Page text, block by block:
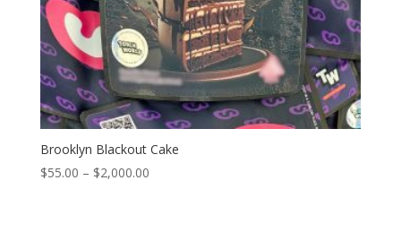
Brooklyn Blackout Cake
$55.00 – $2,000.00Price